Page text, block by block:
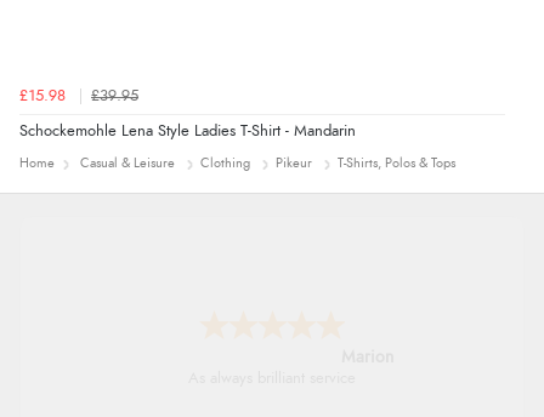
£15.98 £39.95
Schockemohle Lena Style Ladies T-Shirt - Mandarin
Home Casual & Leisure Clothing Pikeur T-Shirts, Polos & Tops